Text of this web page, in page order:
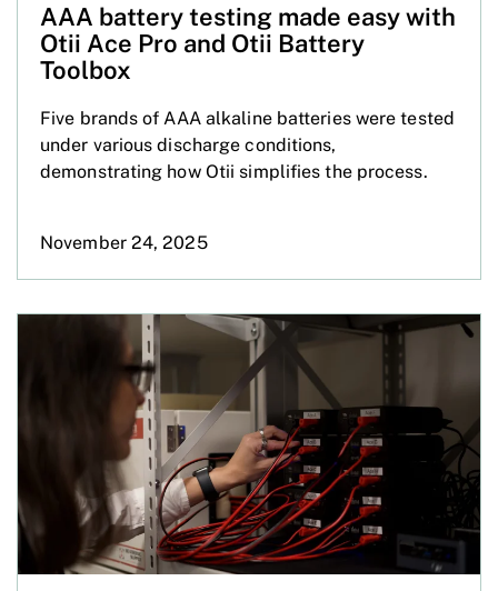
AAA battery testing made easy with
Otii Ace Pro and Otii Battery
Toolbox
Five brands of AAA alkaline batteries were tested
under various discharge conditions,
demonstrating how Otii simplifies the process.
November 24, 2025